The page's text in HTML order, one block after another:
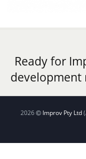
Ready for
development
2026 Improv Pty Ltd